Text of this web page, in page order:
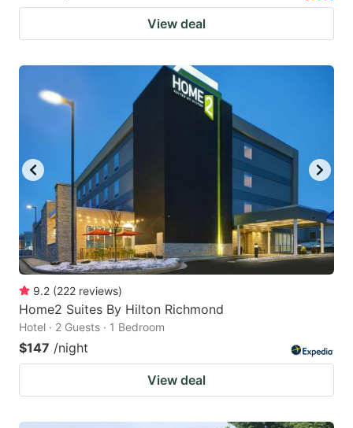
View deal
9.2 (222 reviews)
Home2 Suites By Hilton Richmond
Hotel · 2 Guests · 1 Bedroom
$147 /night
View deal